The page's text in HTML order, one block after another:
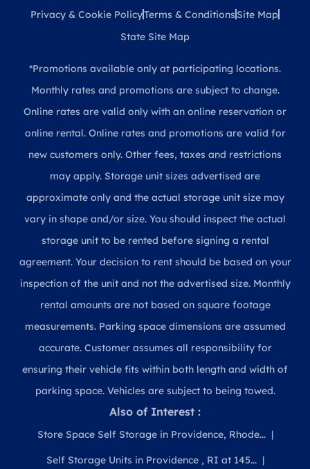
Privacy & Cookie PolicyTerms & Conditions Site Map
State Site Map
*Promotions available only at participating locations.
Monthly rates and promotions are subject to change.
Online rates are valid only with an online reservation or
online rental. Online rates and promotions are valid for
new customers only. Other fees, taxes and restrictions
may apply. Storage unit sizes advertised are
approximate only and the actual storage unit size may
vary in shape and/or size. You should inspect the actual
storage unit to be rented before signing a rental
agreement. Your decision to rent should be based on your
inspection of the unit and not the advertised size. Monthly
rental amounts are not based on square footage
measurements. Parking space dimensions are assumed
accurate. Customer assumes all responsibility for
ensuring their vehicle fits within both length and width of
parking space. Vehicles are subject to being towed.
Also of Interest :
Store Space Self Storage in Providence, Rhode...
Self Storage Units in Providence , RI at 145...